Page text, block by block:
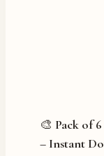
🎨 Pack of
– Instant